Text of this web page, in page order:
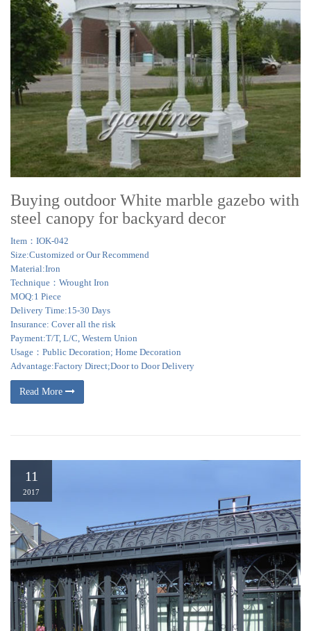
Buying outdoor White marble gazebo with
steel canopy for backyard decor
Item：IOK-042
Size:Customized or Our Recommend
Material:Iron
Technique：Wrought Iron
MOQ:1 Piece
Delivery Time:15-30 Days
Insurance: Cover all the risk
Payment:T/T, L/C, Western Union
Usage：Public Decoration; Home Decoration
Advantage:Factory Direct;Door to Door Delivery
Read More
11
2017